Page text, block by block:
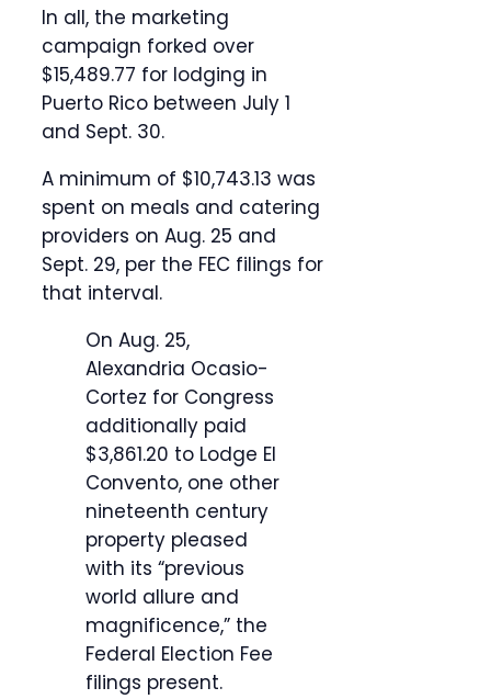
In all, the marketing
campaign forked over
$15,489.77 for lodging in
Puerto Rico between July 1
and Sept. 30.
A minimum of $10,743.13 was
spent on meals and catering
providers on Aug. 25 and
Sept. 29, per the FEC filings for
that interval.
On Aug. 25,
Alexandria Ocasio-
Cortez for Congress
additionally paid
$3,861.20 to Lodge El
Convento, one other
nineteenth century
property pleased
with its “previous
world allure and
magnificence,” the
Federal Election Fee
filings present.